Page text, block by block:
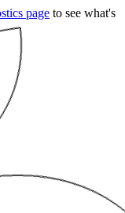
page to see what's